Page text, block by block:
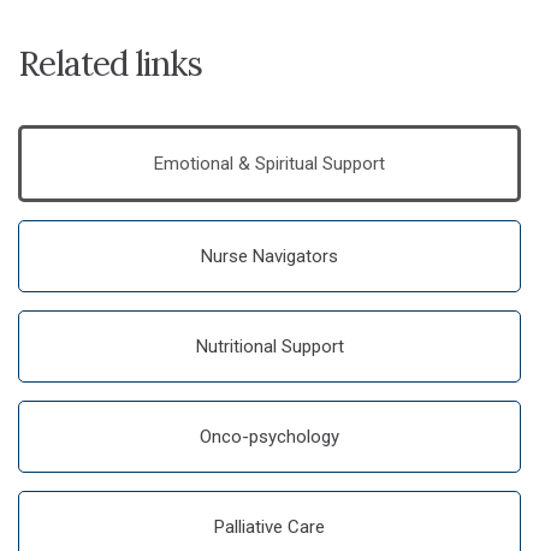
Related links
Emotional & Spiritual Support
Nurse Navigators
Nutritional Support
Onco-psychology
Palliative Care